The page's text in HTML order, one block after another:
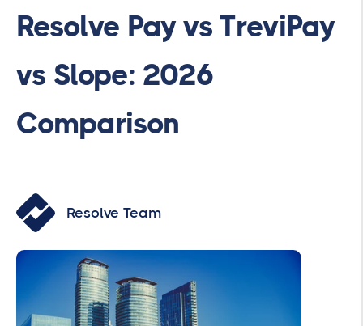
Resolve Pay vs TreviPay
vs Slope: 2026
Comparison
Resolve Team